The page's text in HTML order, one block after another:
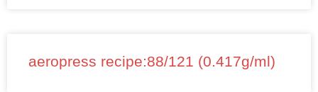
aeropress recipe:88/121 (0.417g/ml)